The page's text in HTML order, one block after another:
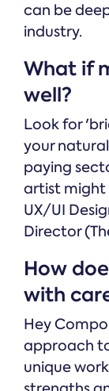
can be
industry.
What if
well?
Look for
your
paying
artist might
UX/UI
Director
How
with
Hey
approach
unique